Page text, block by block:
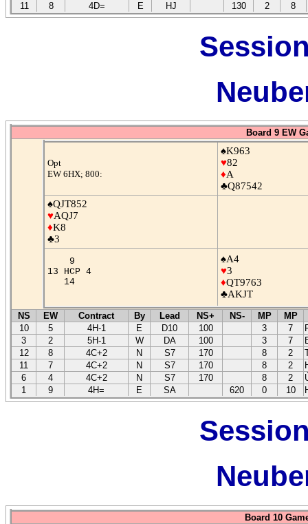
11
8 4D= E HJ 130 2 8
Board 9 EW
Opt
EW 6HX; 800:
♠K963
♥82
♦A
♣Q87542
♠QJT852
♥AQJ7
♦K8
♣3
9
13 HCP 4
14
♠A4
♥3
♦QT9763
♣AKJT
NS EW Contract By Lead NS+ NS- MP
MP
10
5 4H-1 E D10 100 3 7
3
2 5H-1 W DA 100 3 7
12
8 4C+2 N S7 170 8 2
11
7 4C+2 N S7 170 8 2
6
4 4C+2 N S7 170 8 2
1
9 4H= E SA 620 0 10
Board 10